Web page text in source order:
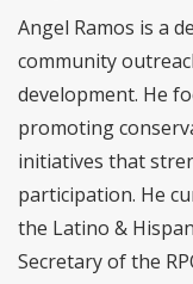
Angel Ramos is a
community
development. He
promoting
initiatives that
participation. He
the Latino &
Secretary of the